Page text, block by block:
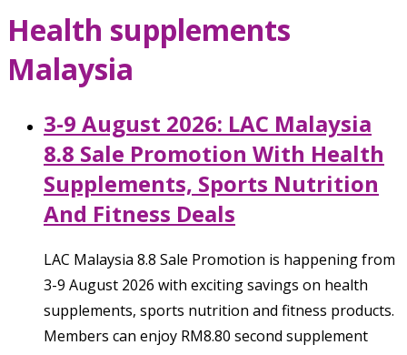
Health supplements
Malaysia
3-9 August 2026: LAC Malaysia
8.8 Sale Promotion With Health
Supplements, Sports Nutrition
And Fitness Deals
LAC Malaysia 8.8 Sale Promotion is happening from
3-9 August 2026 with exciting savings on health
supplements, sports nutrition and fitness products.
Members can enjoy RM8.80 second supplement